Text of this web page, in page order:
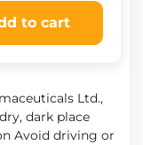
to cart
Ltd.,
dark place
Avoid driving or